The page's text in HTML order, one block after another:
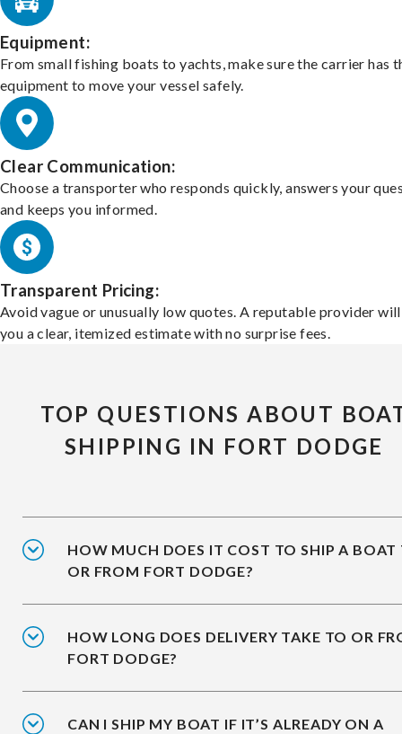
Equipment:
From small fishing boats to yachts, make sure the carrier has
equipment to move your vessel safely.
Clear Communication:
Choose a transporter who responds quickly, answers your
and keeps you informed.
Transparent Pricing:
Avoid vague or unusually low quotes. A reputable provider
you a clear, itemized estimate with no surprise fees.
TOP QUESTIONS ABOUT
SHIPPING IN FORT DODGE
HOW MUCH DOES IT COST TO SHIP A BOAT
OR FROM FORT DODGE?
HOW LONG DOES DELIVERY TAKE TO OR
FORT DODGE?
CAN I SHIP MY BOAT IF IT’S ALREADY ON A